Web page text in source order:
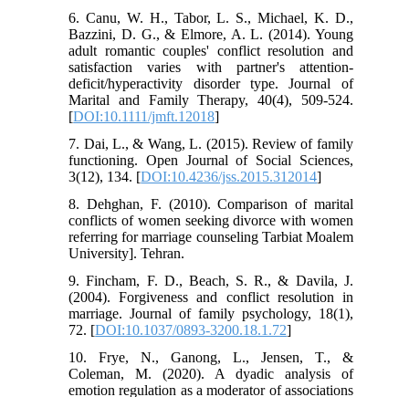
6. Canu, W. H., Tabor, L. S., Michael, K. D.,
Bazzini, D. G., & Elmore, A. L. (2014). Young
adult romantic couples' conflict resolution and
satisfaction varies with partner's attention-
deficit/hyperactivity disorder type. Journal of
Marital and Family Therapy, 40(4), 509-524.
[DOI:10.1111/jmft.12018]
7. Dai, L., & Wang, L. (2015). Review of family
functioning. Open Journal of Social Sciences,
3(12), 134. [DOI:10.4236/jss.2015.312014]
8. Dehghan, F. (2010). Comparison of marital
conflicts of women seeking divorce with women
referring for marriage counseling Tarbiat Moalem
University]. Tehran.
9. Fincham, F. D., Beach, S. R., & Davila, J.
(2004). Forgiveness and conflict resolution in
marriage. Journal of family psychology, 18(1),
72. [DOI:10.1037/0893-3200.18.1.72]
10. Frye, N., Ganong, L., Jensen, T., &
Coleman, M. (2020). A dyadic analysis of
emotion regulation as a moderator of associations